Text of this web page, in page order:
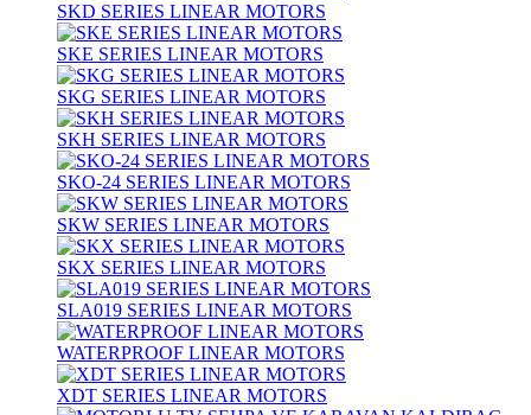
SKD SERIES LINEAR MOTORS
SKE SERIES LINEAR MOTORS
SKG SERIES LINEAR MOTORS
SKH SERIES LINEAR MOTORS
SKO-24 SERIES LINEAR MOTORS
SKW SERIES LINEAR MOTORS
SKX SERIES LINEAR MOTORS
SLA019 SERIES LINEAR MOTORS
WATERPROOF LINEAR MOTORS
XDT SERIES LINEAR MOTORS